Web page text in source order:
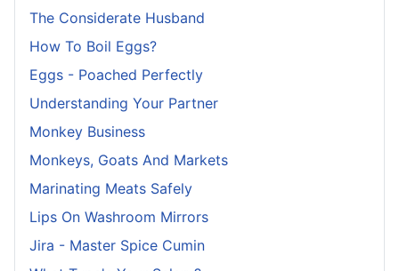
The Considerate Husband
How To Boil Eggs?
Eggs - Poached Perfectly
Understanding Your Partner
Monkey Business
Monkeys, Goats And Markets
Marinating Meats Safely
Lips On Washroom Mirrors
Jira - Master Spice Cumin